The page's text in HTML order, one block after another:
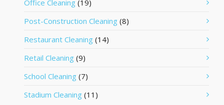
Office Cleaning (19)
Post-Construction Cleaning (8)
Restaurant Cleaning (14)
Retail Cleaning (9)
School Cleaning (7)
Stadium Cleaning (11)